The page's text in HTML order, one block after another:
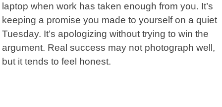
laptop when work has taken enough from you. It’s
keeping a promise you made to yourself on a quiet
Tuesday. It’s apologizing without trying to win the
argument. Real success may not photograph well,
but it tends to feel honest.